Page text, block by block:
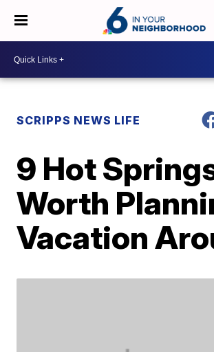
SCRIPPS NEWS LIFE
9 Hot
Worth
Vacation